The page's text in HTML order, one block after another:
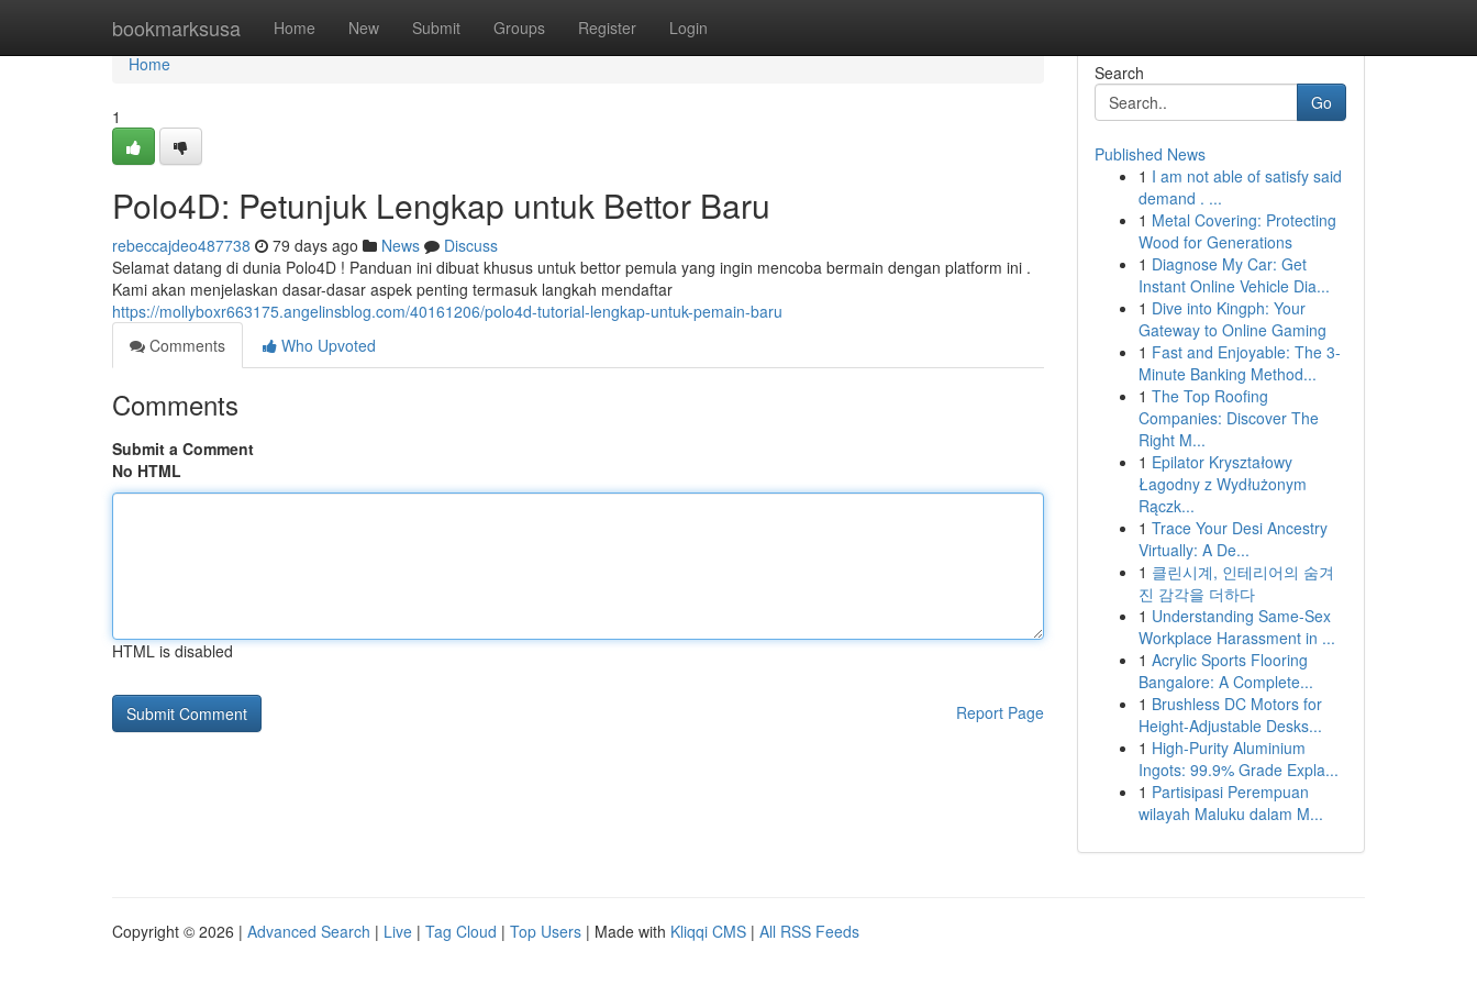
bookmarksusa Home New Submit Groups Register Login
Home
Home
1
Polo4D: Petunjuk Lengkap untuk Bettor Baru
rebeccajdeo487738 79 days ago News
Discuss
Selamat datang di dunia Polo4D ! Panduan ini dibuat khusus untuk bettor pemula yang ingin mencoba bermain dengan platform ini .
Kami akan menjelaskan dasar-dasar aspek penting termasuk langkah mendaftar
https://mollyboxr663175.angelinsblog.com/40161206/polo4d-tutorial-lengkap-untuk-pemain-baru
Comments
Who Upvoted
Comments
Submit a Comment
No HTML
HTML is disabled
Report Page
Search
Go
Published News
1 I am not able of satisfy said
demand . ...
1 Metal Covering: Protecting
Wood for Generations
1 Diagnose My Car: Get
Instant Online Vehicle Dia...
1 Dive into Kingph: Your
Gateway to Online Gaming
1 Fast and Enjoyable: The 3-
Minute Banking Method...
1 The Top Roofing
Companies: Discover The
Right M...
1 Epilator Kryształowy
Łagodny z Wydłużonym
Rączk...
1 Trace Your Desi Ancestry
Virtually: A De...
1 클린시계, 인테리어의 숨겨
진 감각을 더하다
1 Understanding Same-Sex
Workplace Harassment in ...
1 Acrylic Sports Flooring
Bangalore: A Complete...
1 Brushless DC Motors for
Height-Adjustable Desks...
1 High-Purity Aluminium
Ingots: 99.9% Grade Expla...
1 Partisipasi Perempuan
wilayah Maluku dalam M...
Copyright © 2026 | Advanced Search | Live | Tag Cloud | Top Users | Made with Kliqqi CMS | All RSS Feeds